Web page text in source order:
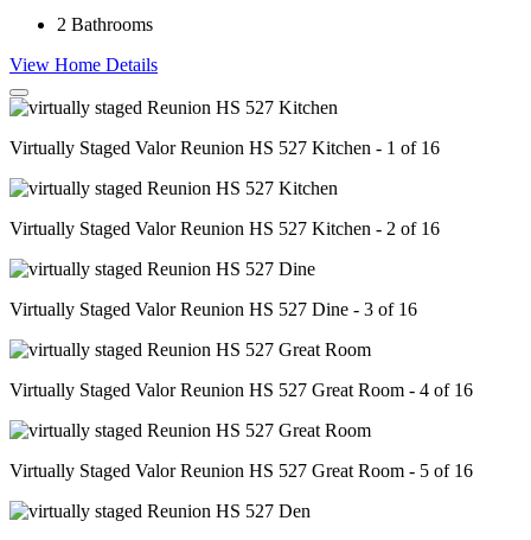
2 Bathrooms
View Home Details
Virtually Staged Valor Reunion HS 527 Kitchen - 1 of 16
Virtually Staged Valor Reunion HS 527 Kitchen - 2 of 16
Virtually Staged Valor Reunion HS 527 Dine - 3 of 16
Virtually Staged Valor Reunion HS 527 Great Room - 4 of 16
Virtually Staged Valor Reunion HS 527 Great Room - 5 of 16